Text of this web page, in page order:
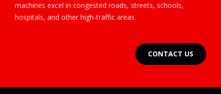
machines excel in congested roads, streets, schools,
hospitals, and other high-traffic areas.
CONTACT US